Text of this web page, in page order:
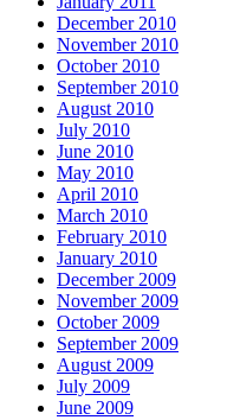
December 2010
November 2010
October 2010
September 2010
August 2010
July 2010
June 2010
May 2010
April 2010
March 2010
February 2010
January 2010
December 2009
November 2009
October 2009
September 2009
August 2009
July 2009
June 2009